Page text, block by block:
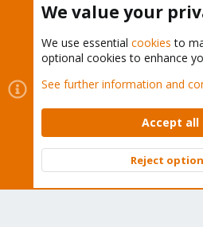
Cookies
Proxmox Support
Contact us
Terms and rules Privacy
Community platform by XenForo ©
We value your
We use essential cookies to
optional cookies to enhance
See further information and
Accept all
Reject